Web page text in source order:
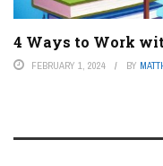
4 Ways to Work
FEBRUARY 1, 2024 BY